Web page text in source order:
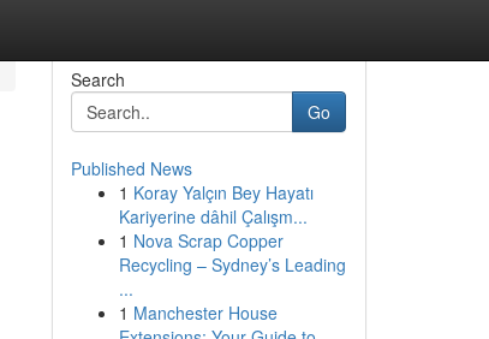
Search
Go
Published News
1 Koray Yalçın Bey Hayatı
Kariyerine dâhil Çalışm...
1 Nova Scrap Copper
Recycling – Sydney’s Leading
...
1 Manchester House